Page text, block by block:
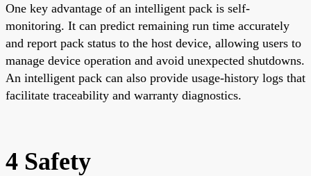
One key advantage of an intelligent pack is self-
monitoring. It can predict remaining run time accurately
and report pack status to the host device, allowing users to
manage device operation and avoid unexpected shutdowns.
An intelligent pack can also provide usage-history logs that
facilitate traceability and warranty diagnostics.
4 Safety